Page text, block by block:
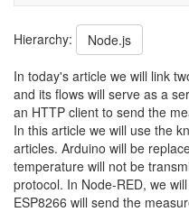
Hierarchy:
Node.js
In today's article we will link
and its flows will serve as a
an HTTP client to send the
In this article we will use the
articles. Arduino will be
temperature will not be
protocol. In Node-RED, we
ESP8266 will send the